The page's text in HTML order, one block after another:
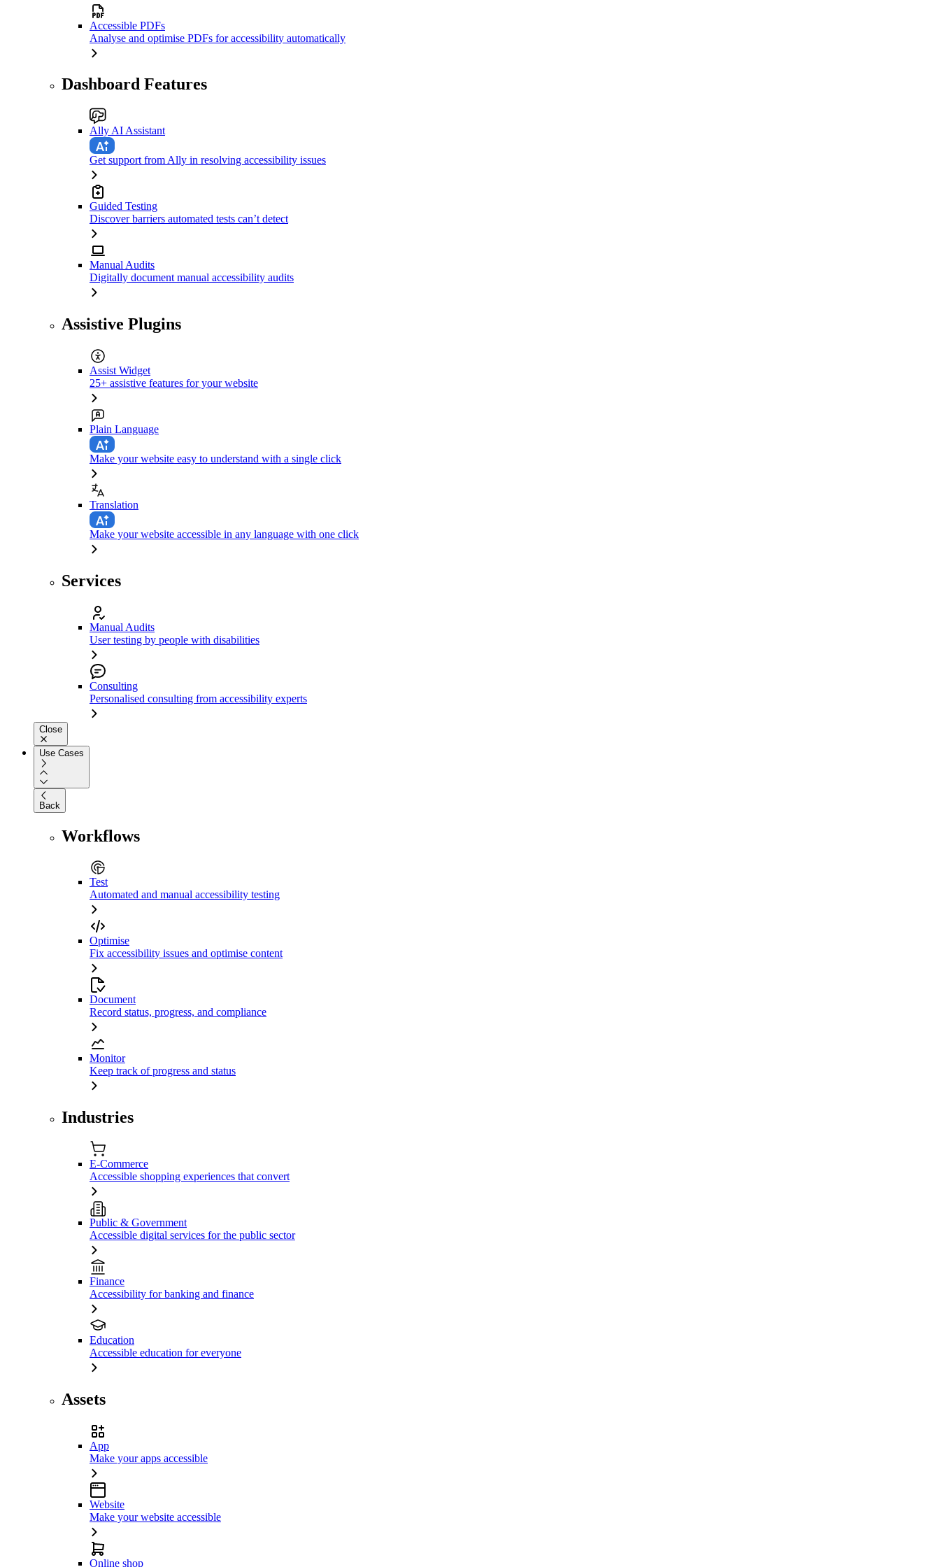
Accessible PDFs
Analyse and optimise PDFs for accessibility automatically
Dashboard Features
Ally AI Assistant
Get support from Ally in resolving accessibility issues
Guided Testing
Discover barriers automated tests can’t detect
Manual Audits
Digitally document manual accessibility audits
Assistive Plugins
Assist Widget
25+ assistive features for your website
Plain Language
Make your website easy to understand with a single click
Translation
Make your website accessible in any language with one click
Services
Manual Audits
User testing by people with disabilities
Consulting
Personalised consulting from accessibility experts
Close
Use Cases
Back
Workflows
Test
Automated and manual accessibility testing
Optimise
Fix accessibility issues and optimise content
Document
Record status, progress, and compliance
Monitor
Keep track of progress and status
Industries
E-Commerce
Accessible shopping experiences that convert
Public & Government
Accessible digital services for the public sector
Finance
Accessibility for banking and finance
Education
Accessible education for everyone
Assets
App
Make your apps accessible
Website
Make your website accessible
Online shop